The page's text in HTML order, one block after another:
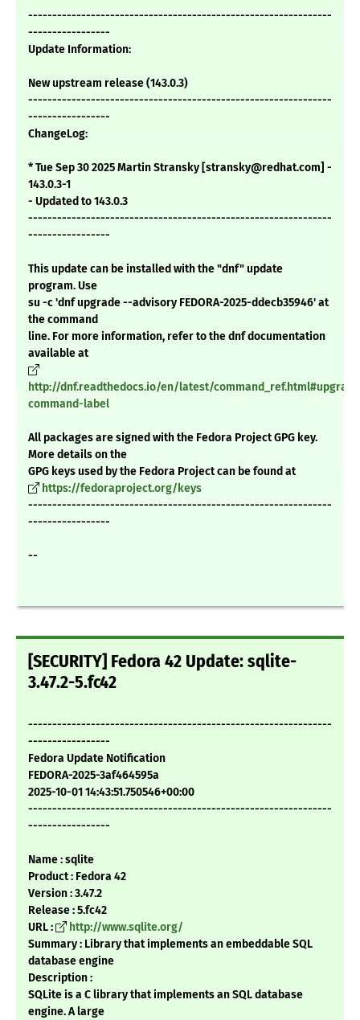
---------------------------------------------------------------
-----------------
Update Information:
New upstream release (143.0.3)
---------------------------------------------------------------
-----------------
ChangeLog:
* Tue Sep 30 2025 Martin Stransky [stransky@redhat.com] -
143.0.3-1
- Updated to 143.0.3
---------------------------------------------------------------
-----------------
This update can be installed with the "dnf" update
program. Use
su -c 'dnf upgrade --advisory FEDORA-2025-ddecb35946' at
the command
line. For more information, refer to the dnf documentation
available at
http://dnf.readthedocs.io/en/latest/
command-label
All packages are signed with the Fedora Project GPG key.
More details on the
GPG keys used by the Fedora Project can be found at
https://fedoraproject.org/keys
---------------------------------------------------------------
-----------------
--
[SECURITY] Fedora 42 Update: sqlite-
3.47.2-5.fc42
---------------------------------------------------------------
-----------------
Fedora Update Notification
FEDORA-2025-3af464595a
2025-10-01 14:43:51.750546+00:00
---------------------------------------------------------------
-----------------
Name : sqlite
Product : Fedora 42
Version : 3.47.2
Release : 5.fc42
URL :
http://www.sqlite.org/
Summary : Library that implements an embeddable SQL
database engine
Description :
SQLite is a C library that implements an SQL database
engine. A large